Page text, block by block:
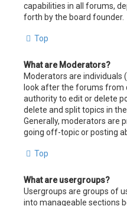
capabilities in all forums,
forth by the board founder.
Top
What are Moderators?
Moderators are individuals
look after the forums from
authority to edit or delete
delete and split topics in
Generally, moderators are
going off-topic or posting
Top
What are usergroups?
Usergroups are groups of
into manageable sections